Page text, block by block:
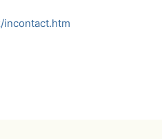
incontact.htm